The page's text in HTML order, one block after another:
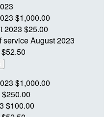
$1,000.00
2023 $25.00
serviceAugust 2023
$52.50
$1,000.00
$250.00
$100.00